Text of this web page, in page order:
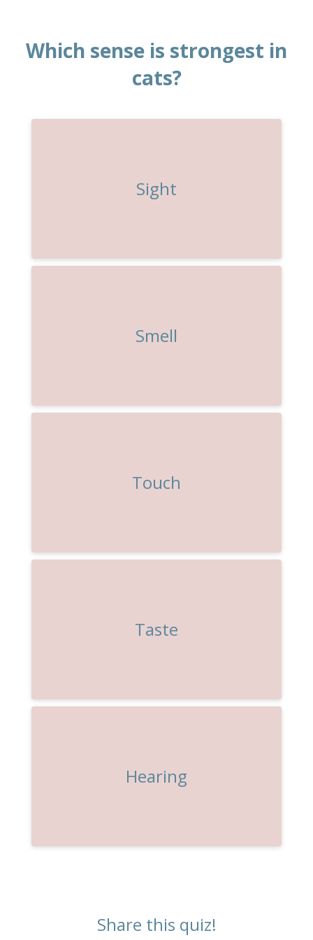
Which sense is strongest in
cats?
Sight
Smell
Touch
Taste
Hearing
Share this quiz!